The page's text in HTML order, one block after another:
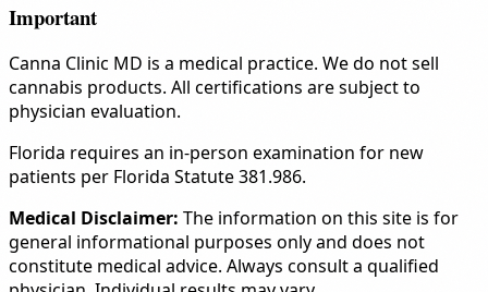
Important
Canna Clinic MD is a medical practice. We do not sell
cannabis products. All certifications are subject to
physician evaluation.
Florida requires an in-person examination for new
patients per Florida Statute 381.986.
Medical Disclaimer: The information on this site is for
general informational purposes only and does not
constitute medical advice. Always consult a qualified